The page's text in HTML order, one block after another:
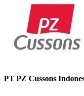
PT PZ Cussons